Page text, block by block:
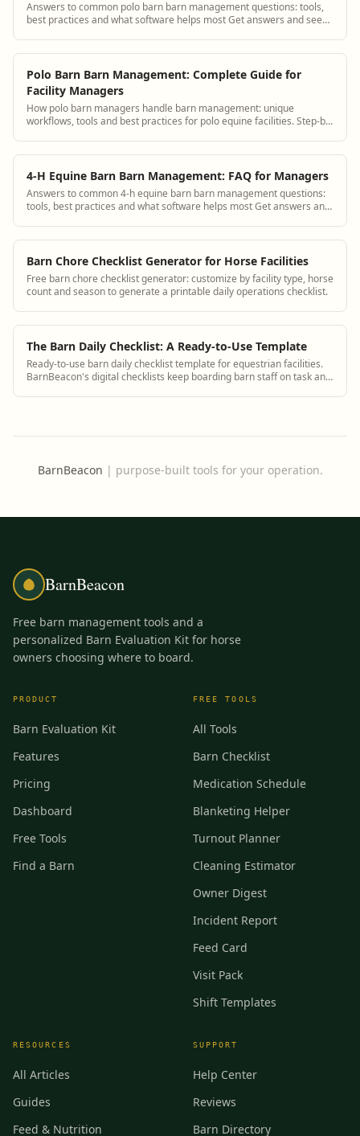
Answers to common polo barn barn management questions: tools,
best practices and what software helps most Get answers and see
Polo Barn Barn Management: Complete Guide for
Facility Managers
How polo barn managers handle barn management: unique
workflows, tools and best practices for polo equine facilities. Step-by-
4-H Equine Barn Barn Management: FAQ for Managers
Answers to common 4-h equine barn barn management questions:
tools, best practices and what software helps most Get answers and
Barn Chore Checklist Generator for Horse Facilities
Free barn chore checklist generator: customize by facility type, horse
count and season to generate a printable daily operations checklist.
The Barn Daily Checklist: A Ready-to-Use Template
Ready-to-use barn daily checklist template for equestrian facilities.
BarnBeacon's digital checklists keep boarding barn staff on task and
BarnBeacon | purpose-built tools for your operation.
BarnBeacon
Free barn management tools and a
personalized Barn Evaluation Kit for horse
owners choosing where to board.
PRODUCT
Barn Evaluation Kit
Features
Pricing
Dashboard
Free Tools
Find a Barn
FREE TOOLS
All Tools
Barn Checklist
Medication Schedule
Blanketing Helper
Turnout Planner
Cleaning Estimator
Owner Digest
Incident Report
Feed Card
Visit Pack
Shift Templates
RESOURCES
All Articles
Guides
Feed & Nutrition
SUPPORT
Help Center
Reviews
Barn Directory